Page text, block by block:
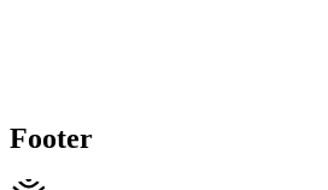
Footer